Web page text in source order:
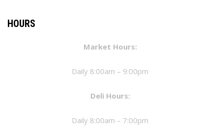
HOURS
Market Hours:
Daily 8:00am – 9:00pm
Deli Hours:
Daily 8:00am – 7:00pm